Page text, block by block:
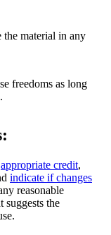
material in any
freedoms as long
appropriate credit,
indicate if changes
reasonable
suggests the